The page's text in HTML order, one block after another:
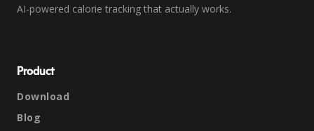
AI-powered calorie tracking that actually works.
Product
Download
Blog